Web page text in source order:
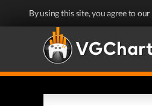
By using this site, you agree to our